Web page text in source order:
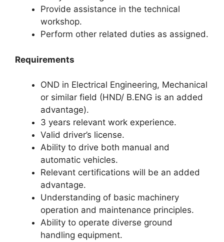
Provide assistance in the technical
workshop.
Perform other related duties as assigned.
Requirements
OND in Electrical Engineering, Mechanical
or similar field (HND/ B.ENG is an added
advantage).
3 years relevant work experience.
Valid driver’s license.
Ability to drive both manual and
automatic vehicles.
Relevant certifications will be an added
advantage.
Understanding of basic machinery
operation and maintenance principles.
Ability to operate diverse ground
handling equipment.